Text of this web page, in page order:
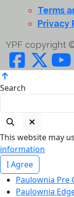
Terms
Privacy
YPF copyright
Search
This website may
information
I Agree
Paulownia Pre
Paulownia